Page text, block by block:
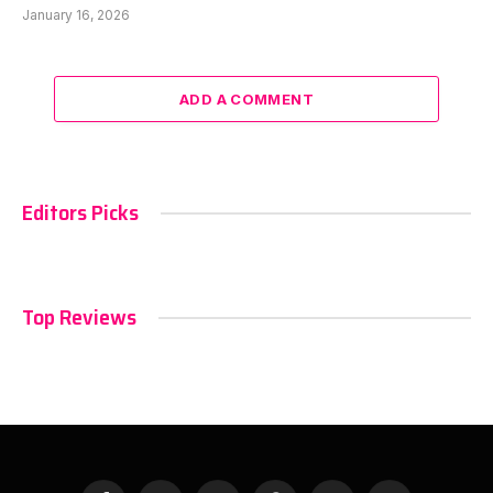
January 16, 2026
ADD A COMMENT
Editors Picks
Top Reviews